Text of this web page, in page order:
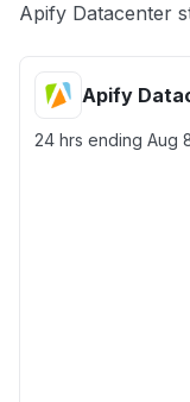
Apify Datacenter
Apify
24 hrs ending Aug